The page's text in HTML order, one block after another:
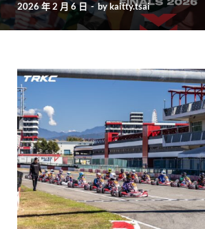
2026 年 2 月 6 日- bykaitty.tsai